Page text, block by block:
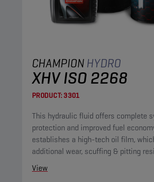
CHAMPIONHYDRO
XHV ISO 2268
PRODUCT:3301
This hydraulic fluid offers complete
protection and improved fuel
establishes a high-tech oil film,
additional wear, scuffing & pitting
View